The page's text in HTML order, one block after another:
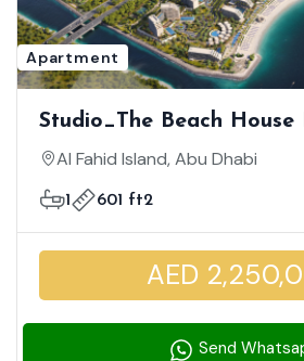
Apartment
Studio_The Beach House
Luxurious Beach-Front
Prime Location
Al Fahid Island, Abu Dhabi
1 601 ft2
AED
Send